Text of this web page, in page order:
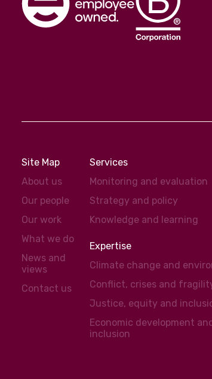
Site Map
About us
Our people
Our work
What we do
News and
views
Contact us
Services
Monitoring and evaluation
Strategy and policy
Knowledge and learning
Expertise
Climate change and
Conflict, crises and
Justice, equity and
Economic development
inclusion